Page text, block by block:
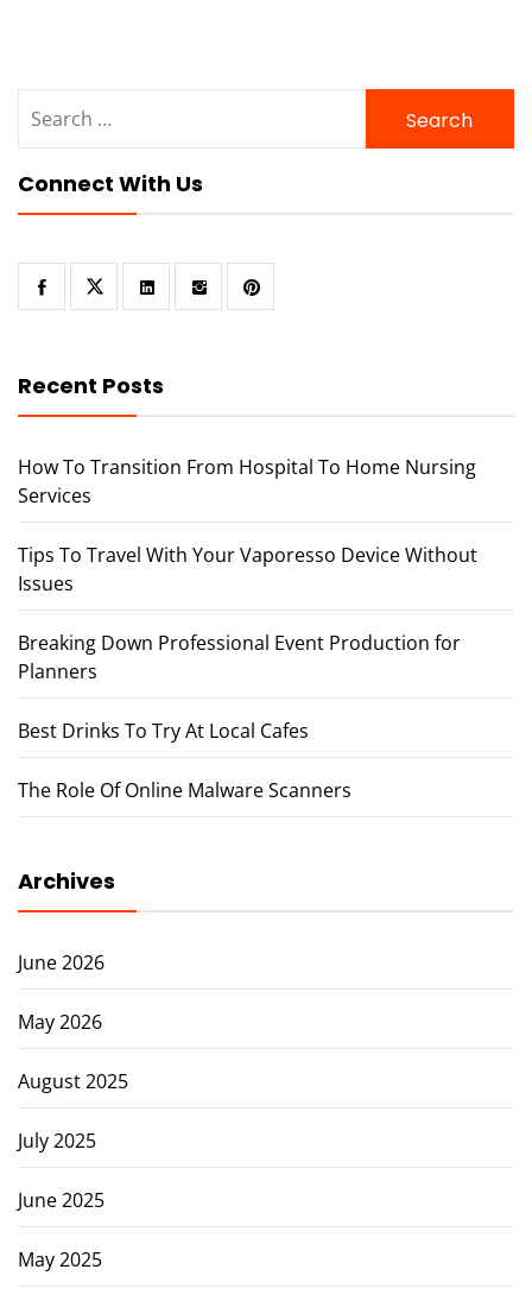
for:
Connect With Us
Recent Posts
How To Transition From Hospital To Home Nursing
Services
Tips To Travel With Your Vaporesso Device Without
Issues
Breaking Down Professional Event Production for
Planners
Best Drinks To Try At Local Cafes
The Role Of Online Malware Scanners
Archives
June 2026
May 2026
August 2025
July 2025
June 2025
May 2025